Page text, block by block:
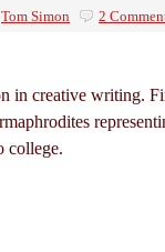
Tom Simon 2
in creative writing.
college.